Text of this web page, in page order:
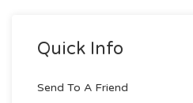
Quick Info
Send To A Friend